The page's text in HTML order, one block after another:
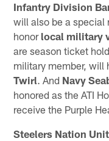
Infantry Division
will also be a special
honor local military
are season ticket
military member, will
Twirl. And Navy
honored as the ATI
receive the Purple
Steelers Nation